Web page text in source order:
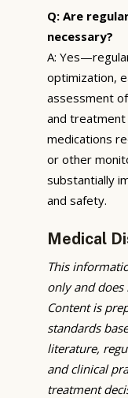
Q: Are
necessary?
A:
optimization,
assessment
and treatment
medications
or other
substantially
and safety.
Medical
This
only and does
Content is
standards
literature,
and clinical
treatment